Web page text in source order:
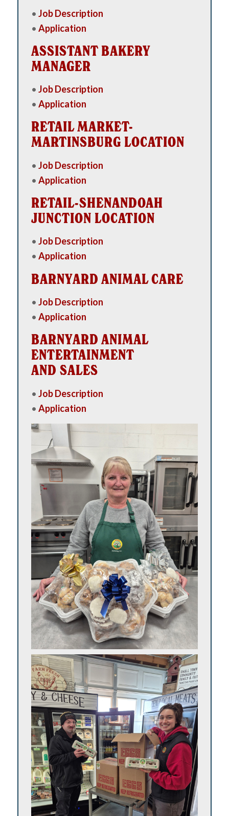
• Job Description
• Application
ASSISTANT BAKERY
MANAGER
• Job Description
• Application
RETAIL MARKET-
MARTINSBURG LOCATION
• Job Description
• Application
RETAIL-SHENANDOAH
JUNCTION LOCATION
• Job Description
• Application
BARNYARD ANIMAL CARE
• Job Description
• Application
BARNYARD ANIMAL
ENTERTAINMENT
AND SALES
• Job Description
• Application